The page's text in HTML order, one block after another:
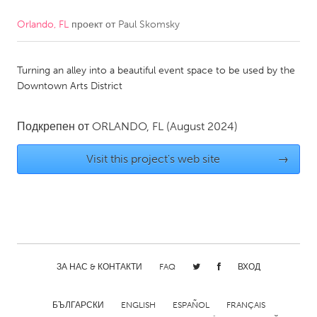
CANADA
Kitchener-Waterloo
New Glasgow
South Shore
Toronto
Orlando, FL проект от Paul Skomsky
Turning an alley into a beautiful event space to be used by the
Downtown Arts District
Подкрепен от ORLANDO, FL (August 2024)
Visit this project's web site →
ЗА НАС & КОНТАКТИ FAQ ВХОД
БЪЛГАРСКИ ENGLISH ESPAÑOL
FRANÇAIS